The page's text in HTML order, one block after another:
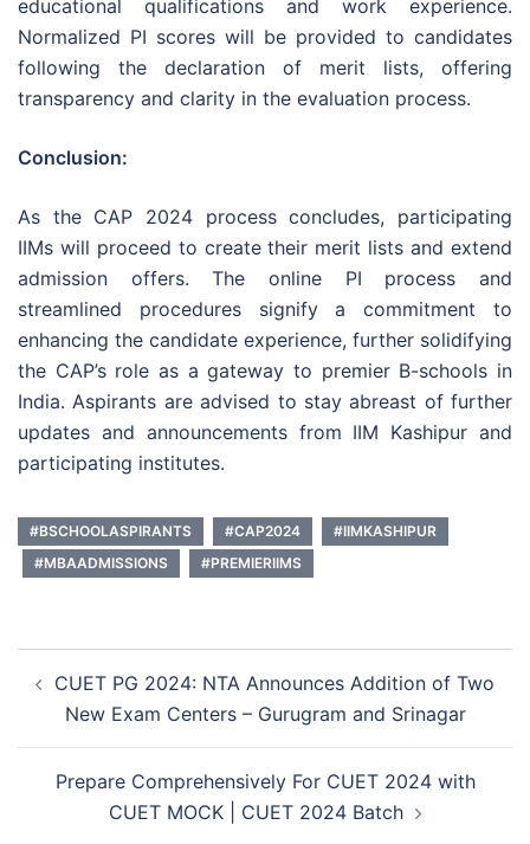
educational qualifications and work experience.
Normalized PI scores will be provided to candidates
following the declaration of merit lists, offering
transparency and clarity in the evaluation process.
Conclusion:
As the CAP 2024 process concludes, participating
IIMs will proceed to create their merit lists and extend
admission offers. The online PI process and
streamlined procedures signify a commitment to
enhancing the candidate experience, further solidifying
the CAP’s role as a gateway to premier B-schools in
India. Aspirants are advised to stay abreast of further
updates and announcements from IIM Kashipur and
participating institutes.
#BSCHOOLASPIRANTS #CAP2024
#IIMKASHIPUR
#MBAADMISSIONS
#PREMIERIIMS
navigation
CUET PG 2024: NTA Announces Addition of Two
New Exam Centers – Gurugram and Srinagar
Prepare Comprehensively For CUET 2024 with
CUET MOCK | CUET 2024 Batch